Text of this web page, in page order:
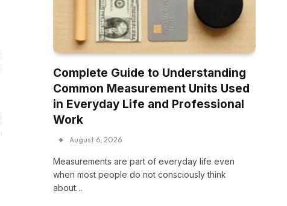
Complete Guide to Understanding
Common Measurement Units Used
in Everyday Life and Professional
Work
August 6, 2026
Measurements are part of everyday life even
when most people do not consciously think
about…